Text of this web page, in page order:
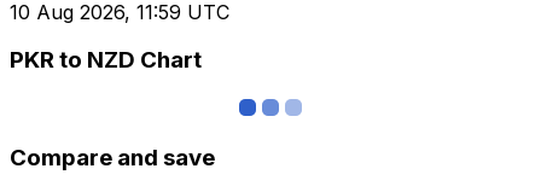
10 Aug 2026, 11:59 UTC
PKR to NZD Chart
Compare and save